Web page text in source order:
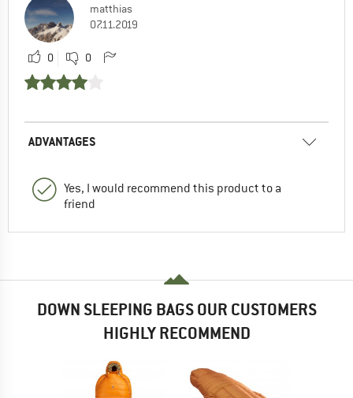
matthias
07.11.2019
0 0
ADVANTAGES
Yes, I would recommend this product to a
friend
DOWN SLEEPING BAGS OUR CUSTOMERS
HIGHLY RECOMMEND